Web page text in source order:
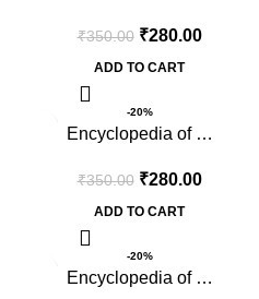
₹350.00 ₹280.00
ADD TO CART
-20%
Encyclopedia of …
₹350.00 ₹280.00
ADD TO CART
-20%
Encyclopedia of …